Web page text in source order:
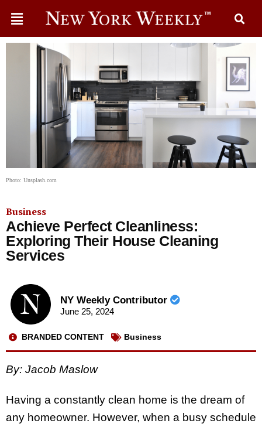
Photo: Unsplash.com
Business
Achieve Perfect Cleanliness:
Exploring Their House Cleaning
Services
NY Weekly Contributor
June 25, 2024
BRANDED CONTENT Business
By: Jacob Maslow
Having a constantly clean home is the dream of
any homeowner. However, when a busy schedule